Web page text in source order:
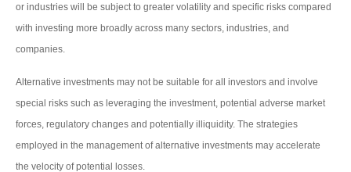
or industries will be subject to greater volatility and specific risks compared
with investing more broadly across many sectors, industries, and
companies.
Alternative investments may not be suitable for all investors and involve
special risks such as leveraging the investment, potential adverse market
forces, regulatory changes and potentially illiquidity. The strategies
employed in the management of alternative investments may accelerate
the velocity of potential losses.